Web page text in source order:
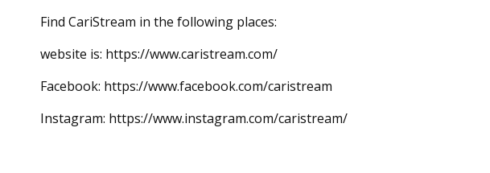
Find CariStream in the following places:
website is: https://www.caristream.com/
Facebook: https://www.facebook.com/caristream
Instagram: https://www.instagram.com/caristream/